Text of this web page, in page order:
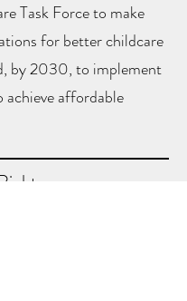
Task Force to make
for better childcare
by 2030, to implement
achieve affordable